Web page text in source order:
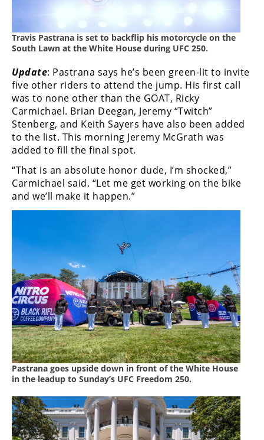
World
Superbike
MotoAmerica
Isle
of
Man
TT
Racing
Racing
Supermoto
GNCC
WORCS
EnduroCross
National
Enduro
Racing
NGPC
Travis Pastrana is set to backflip his motorcycle on the
South Lawn at the White House during UFC 250.
Update: Pastrana says he’s been green-lit to invite
five other riders to attend the jump. His first call
was to none other than the GOAT, Ricky
Carmichael. Brian Deegan, Jeremy “Twitch”
Stenberg, and Keith Sayers have also been added
to the list. This morning Jeremy McGrath was
added to fill the final spot.
“That is an absolute honor dude, I’m shocked,”
Carmichael said. “Let me get working on the bike
and we’ll make it happen.”
Pastrana goes upside down in front of the White House
in the leadup to Sunday’s UFC Freedom 250.